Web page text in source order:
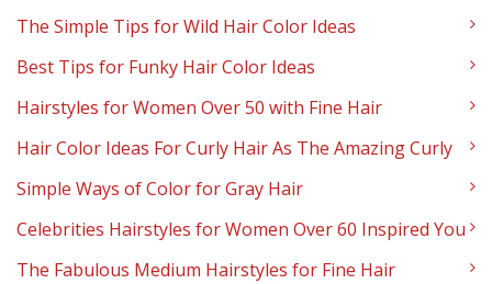
The Simple Tips for Wild Hair Color Ideas
Best Tips for Funky Hair Color Ideas
Hairstyles for Women Over 50 with Fine Hair
Hair Color Ideas For Curly Hair As The Amazing Curly
Simple Ways of Color for Gray Hair
Celebrities Hairstyles for Women Over 60 Inspired You
The Fabulous Medium Hairstyles for Fine Hair